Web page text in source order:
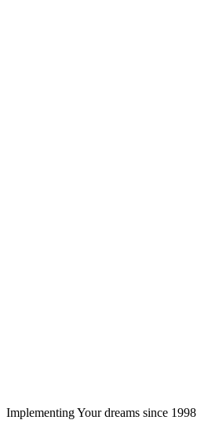
Implementing Your dreams since 1998